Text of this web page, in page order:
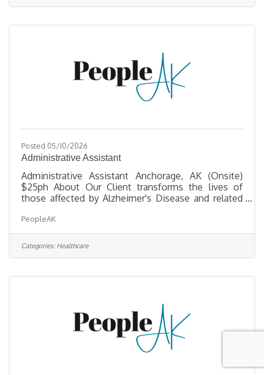
Anchorage Police DepartmentDivision APD
2/28/2027 11:59 PM
Posted 05/10/2026
Administrative Assistant
Administrative Assistant Anchorage, AK (Onsite)
$25ph About Our Client transforms the lives of
those affected by Alzheimer's Disease and related
commitment to enhancing quality of life. They are
seeking a friendly, organized professional to be the
warm first point of contact for visitors and callers
— reporting directly to the COO. Key
and route incoming calls; welcome and assist
PeopleAK
Categories: Healthcare